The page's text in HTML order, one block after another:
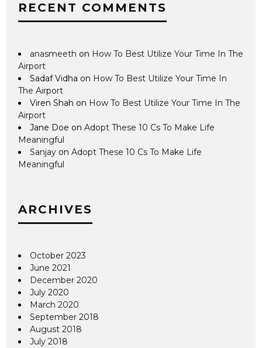
RECENT COMMENTS
anasmeeth on How To Best Utilize Your Time In The
Airport
Sadaf Vidha on How To Best Utilize Your Time In
The Airport
Viren Shah on How To Best Utilize Your Time In The
Airport
Jane Doe onAdopt These 10 Cs To Make Life
Meaningful
Sanjay onAdopt These 10 Cs To Make Life
Meaningful
ARCHIVES
October 2023
June 2021
December 2020
July 2020
March 2020
September 2018
August 2018
July 2018